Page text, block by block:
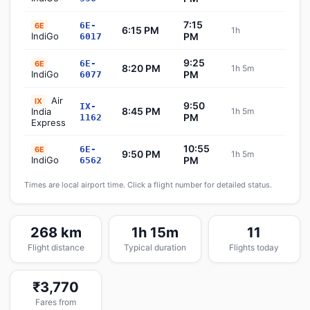
6E
IndiGo
6E-
6017
6:15 PM
7:15
PM
1h
6E
IndiGo
6E-
6077
8:20 PM
9:25
PM
1h 5m
IX
Air
India
Express
IX-
1162
8:45 PM
9:50
PM
1h 5m
6E
IndiGo
6E-
6562
9:50 PM
10:55
PM
1h 5m
Times are local airport time. Click a flight number for detailed status.
268 km
Flight distance
1h 15m
Typical duration
11
Flights today
₹3,770
Fares from